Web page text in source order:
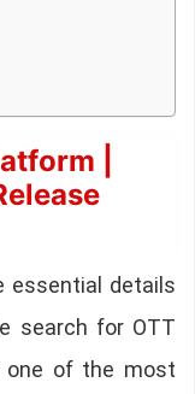
|
essential details
search for OTT
one of the most